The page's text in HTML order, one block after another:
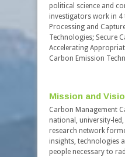
political science and
investigators work in 4
Processing and
Technologies; Secure
Accelerating
Carbon Emission
Mission and
Carbon Management
national, university-
research network
insights, technologies
people necessary to